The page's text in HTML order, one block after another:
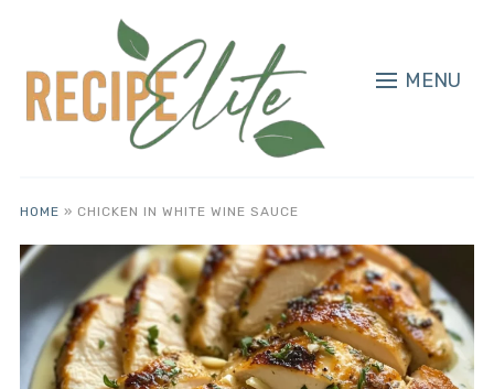
MENU
HOME » CHICKEN IN WHITE WINE SAUCE